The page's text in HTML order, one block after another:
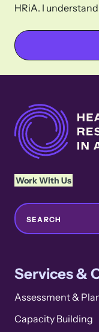
HRiA. I
Work With Us
SEARCH
Services &
Assessment &
Capacity Building